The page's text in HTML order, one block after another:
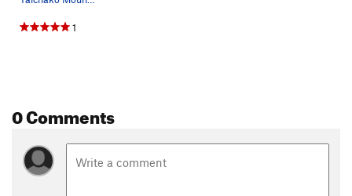
1
0 Comments